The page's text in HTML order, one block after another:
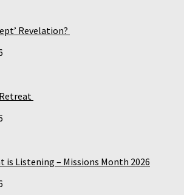
Revelation?
is Listening – Missions Month 2026